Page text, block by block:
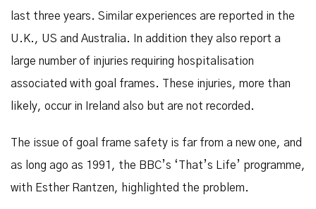
last three years. Similar experiences are reported in the
U.K., US and Australia. In addition they also report a
large number of injuries requiring hospitalisation
associated with goal frames. These injuries, more than
likely, occur in Ireland also but are not recorded.
The issue of goal frame safety is far from a new one, and
as long ago as 1991, the BBC’s ‘That’s Life’ programme,
with Esther Rantzen, highlighted the problem.